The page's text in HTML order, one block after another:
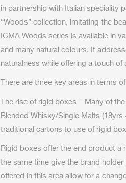
in partnership with Italian speciality
“Woods” collection, imitating the
ICMA Woods series is available in
and many natural colours. It
naturalness while offering a touch
There are three key areas in terms
The rise of rigid boxes – Many of
Blended Whisky/Single Malts
traditional cartons to use of rigid
Rigid boxes offer the end product a
the same time give the brand
offered in this area allow for a